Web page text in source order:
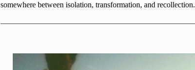
somewhere between isolation, transformation, and recollection.